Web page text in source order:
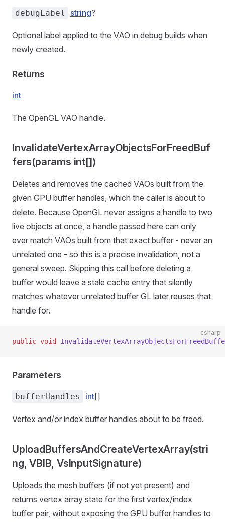
debugLabel string?
Optional label applied to the VAO in debug builds when
newly created.
Returns
int
The OpenGL VAO handle.
InvalidateVertexArrayObjectsForFreedBuf
fers(params int[])
Deletes and removes the cached VAOs built from the
given GPU buffer handles, which the caller is about to
delete. Because OpenGL never assigns a handle to two
live objects at once, a handle passed here can only
ever match VAOs built from that exact buffer - never an
unrelated one - so this is a precise invalidation, not a
general sweep. Skipping this call before deleting a
buffer would leave a stale cache entry that silently
matches whatever unrelated buffer GL later reuses that
handle for.
csharp
public void
Parameters
bufferHandles int[]
Vertex and/or index buffer handles about to be freed.
UploadBuffersAndCreateVertexArray(stri
ng, VBIB, VsInputSignature)
Uploads the mesh buffers (if not yet present) and
returns vertex array state for the first vertex/index
buffer pair, without exposing the GPU buffer handles to